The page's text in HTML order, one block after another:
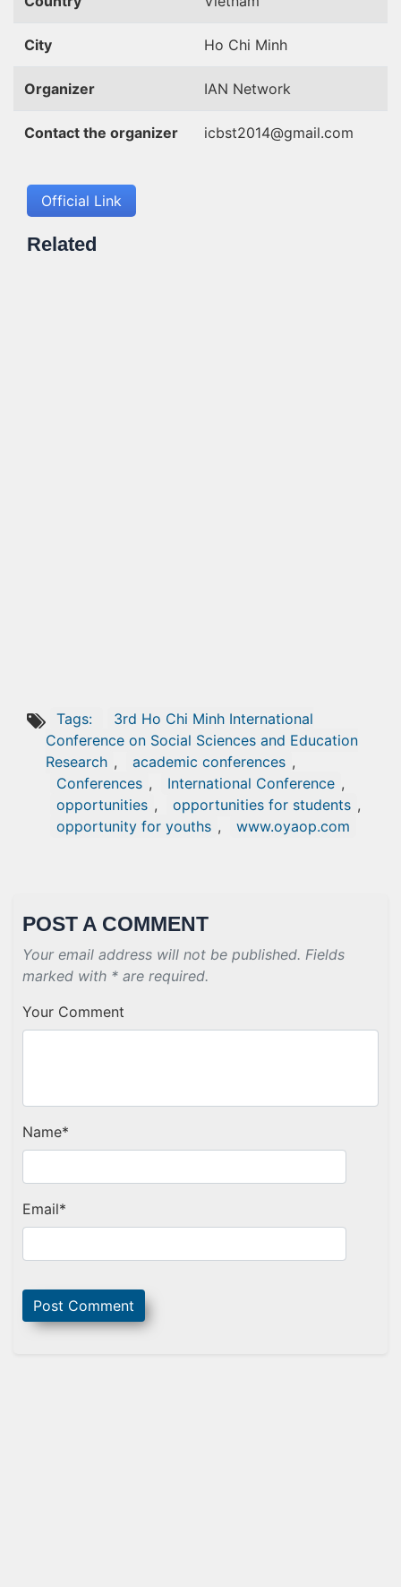
City Ho Chi Minh
Organizer IAN Network
Contact the organizer icbst2014@gmail.com
Official Link
Related
Tags:
3rd Ho Chi Minh International
Conference on Social Sciences and Education
Research , academic conferences ,
Conferences , International Conference ,
opportunities , opportunities for students ,
opportunity for youths , www.oyaop.com
POST A COMMENT
Your email address will not be published. Fields
marked with * are required.
Your Comment
Name*
Email*